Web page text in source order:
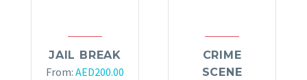
JAIL BREAK
From: AED200.00
CRIME
SCENE